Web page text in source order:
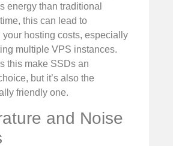
energy than traditional
this can lead to
your hosting costs, especially
multiple VPS instances.
this make SSDs an
but it’s also the
friendly one.
and Noise